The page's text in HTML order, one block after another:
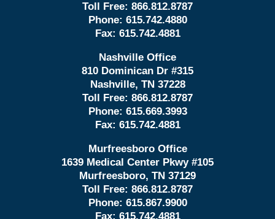
Toll Free: 866.812.8787
Phone: 615.742.4880
Fax: 615.742.4881
Nashville Office
810 Dominican Dr #315
Nashville, TN 37228
Toll Free: 866.812.8787
Phone: 615.669.3993
Fax: 615.742.4881
Murfreesboro Office
1639 Medical Center Pkwy #105
Murfreesboro, TN 37129
Toll Free: 866.812.8787
Phone: 615.867.9900
Fax: 615.742.4881